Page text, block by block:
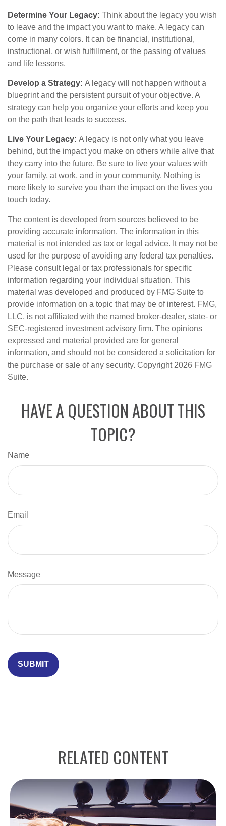
Determine Your Legacy: Think about the legacy you wish
to leave and the impact you want to make. A legacy can
come in many colors. It can be financial, institutional,
instructional, or wish fulfillment, or the passing of values
and life lessons.
Develop a Strategy: A legacy will not happen without a
blueprint and the persistent pursuit of your objective. A
strategy can help you organize your efforts and keep you
on the path that leads to success.
Live Your Legacy: A legacy is not only what you leave
behind, but the impact you make on others while alive that
they carry into the future. Be sure to live your values with
your family, at work, and in your community. Nothing is
more likely to survive you than the impact on the lives you
touch today.
The content is developed from sources believed to be
providing accurate information. The information in this
material is not intended as tax or legal advice. It may not be
used for the purpose of avoiding any federal tax penalties.
Please consult legal or tax professionals for specific
information regarding your individual situation. This
material was developed and produced by FMG Suite to
provide information on a topic that may be of interest. FMG,
LLC, is not affiliated with the named broker-dealer, state- or
SEC-registered investment advisory firm. The opinions
expressed and material provided are for general
information, and should not be considered a solicitation for
the purchase or sale of any security. Copyright 2026 FMG
Suite.
HAVE A QUESTION ABOUT THIS
TOPIC?
Name
Email
Message
RELATED CONTENT